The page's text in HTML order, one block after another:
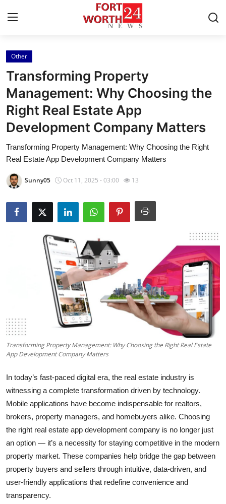
Home
Contact
Press Release
About
News Network
Submit Press Release
Guest Posting
Advertise with US
Business
Tech
Real Estate
General
Top 10
How To
Other
Transforming Property
Management: Why Choosing the
Right Real Estate App
Development Company Matters
Transforming Property Management: Why Choosing the Right
Real Estate App Development Company Matters
Sunny05 Oct 11, 2025 - 03:00 13
Transforming Property Management: Why Choosing the Right Real Estate
App Development Company Matters
In today’s fast-paced digital era, the real estate industry is
witnessing a complete transformation driven by technology.
Mobile applications have become indispensable for realtors,
brokers, property managers, and homebuyers alike. Choosing
the right real estate app development company is no longer just
an option — it’s a necessity for staying competitive in the modern
property market. These companies help bridge the gap between
property buyers and sellers through intuitive, data-driven, and
user-friendly applications that redefine convenience and
transparency.